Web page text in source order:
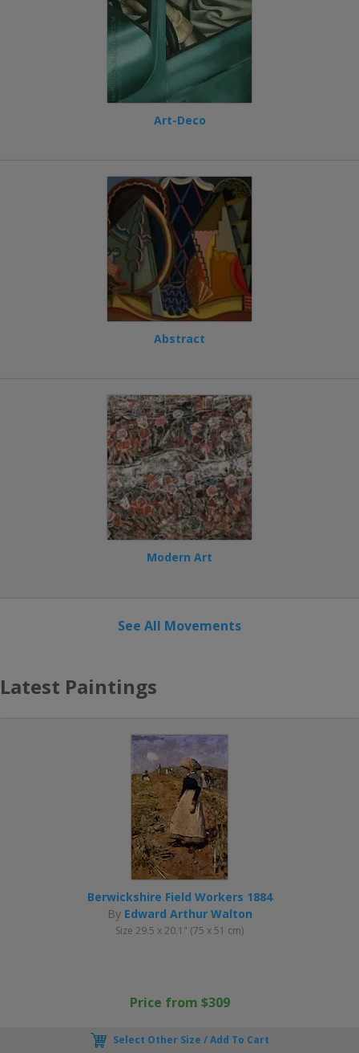
Art-Deco
Abstract
Modern Art
See All Movements
Latest Paintings
Berwickshire Field Workers 1884
By Edward Arthur Walton
Size 29.5 x 20.1" (75 x 51 cm)
Price from $309
Select Other Size / Add To Cart